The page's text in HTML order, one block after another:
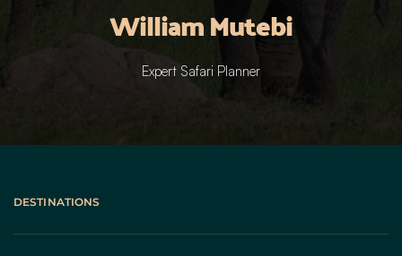
William Mutebi
Expert Safari Planner
DESTINATIONS